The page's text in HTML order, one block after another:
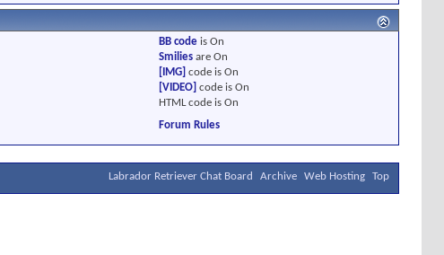
BB code isOn
Smilies areOn
[IMG] code isOn
[VIDEO] code isOn
HTML code isOn
Forum Rules
Labrador Retriever Chat Board Archive Web Hosting Top